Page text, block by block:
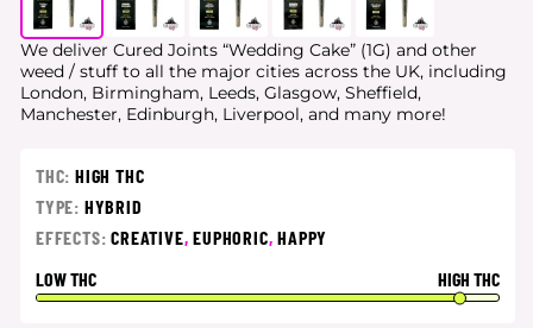
We deliver Cured Joints “Wedding Cake” (1G) and other
weed / stuff to all the major cities across the UK, including
London, Birmingham, Leeds, Glasgow, Sheffield,
Manchester, Edinburgh, Liverpool, and many more!
THC: HIGH THC
TYPE: HYBRID
EFFECTS:CREATIVE,EUPHORIC,HAPPY
LOW THC
HIGH THC